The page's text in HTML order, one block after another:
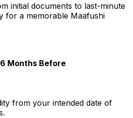
initial documents to last-minute
for a memorable Maafushi
Months Before
from your intended date of